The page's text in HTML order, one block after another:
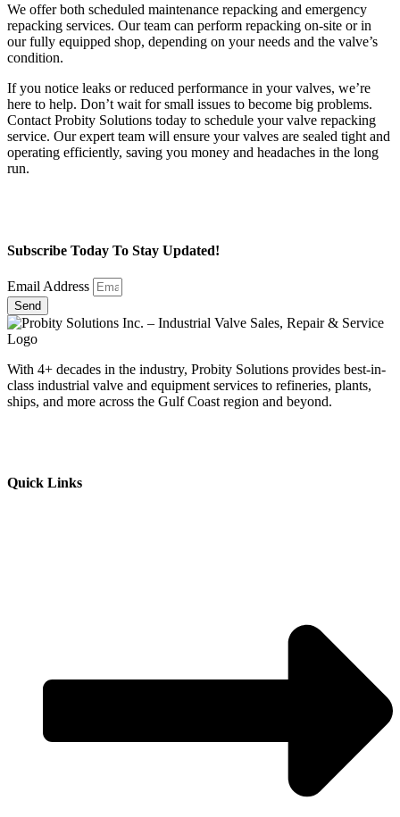
We offer both scheduled maintenance repacking and emergency
repacking services. Our team can perform repacking on-site or in
our fully equipped shop, depending on your needs and the valve’s
condition.
If you notice leaks or reduced performance in your valves, we’re
here to help. Don’t wait for small issues to become big problems.
Contact Probity Solutions today to schedule your valve repacking
service. Our expert team will ensure your valves are sealed tight and
operating efficiently, saving you money and headaches in the long
run.
Subscribe Today To Stay Updated!
Email Address
Send
With 4+ decades in the industry, Probity Solutions provides best-in-
class industrial valve and equipment services to refineries, plants,
ships, and more across the Gulf Coast region and beyond.
Quick Links